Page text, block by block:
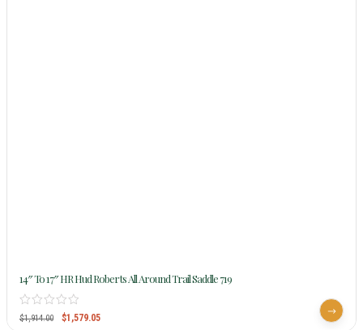
14″ To 17″ HR Hud Roberts All Around Trail Saddle 719
$1,914.00 $1,579.05